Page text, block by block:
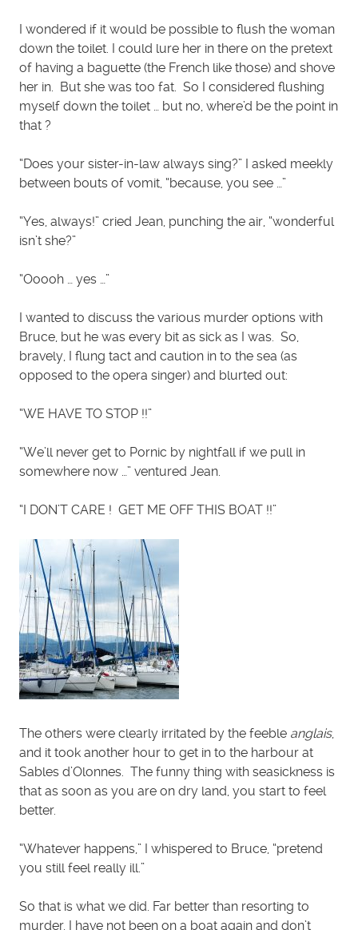
I wondered if it would be possible to flush the woman
down the toilet. I could lure her in there on the pretext
of having a baguette (the French like those) and shove
her in. But she was too fat. So I considered flushing
myself down the toilet … but no, where’d be the point in
that ?
“Does your sister-in-law always sing?” I asked meekly
between bouts of vomit, “because, you see …”
“Yes, always!” cried Jean, punching the air, “wonderful
isn’t she?”
“Ooooh … yes …”
I wanted to discuss the various murder options with
Bruce, but he was every bit as sick as I was. So,
bravely, I flung tact and caution in to the sea (as
opposed to the opera singer) and blurted out:
“WE HAVE TO STOP !!”
“We’ll never get to Pornic by nightfall if we pull in
somewhere now …” ventured Jean.
“I DON’T CARE ! GET ME OFF THIS BOAT !!”
The others were clearly irritated by the feeble anglais,
and it took another hour to get in to the harbour at
Sables d’Olonnes. The funny thing with seasickness is
that as soon as you are on dry land, you start to feel
better.
“Whatever happens,” I whispered to Bruce, “pretend
you still feel really ill.”
So that is what we did. Far better than resorting to
murder. I have not been on a boat again and don’t